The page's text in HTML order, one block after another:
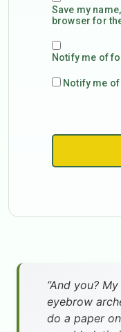
Save my
browser for
Notify me of
Notify me
”And you?
eyebrow
do a paper